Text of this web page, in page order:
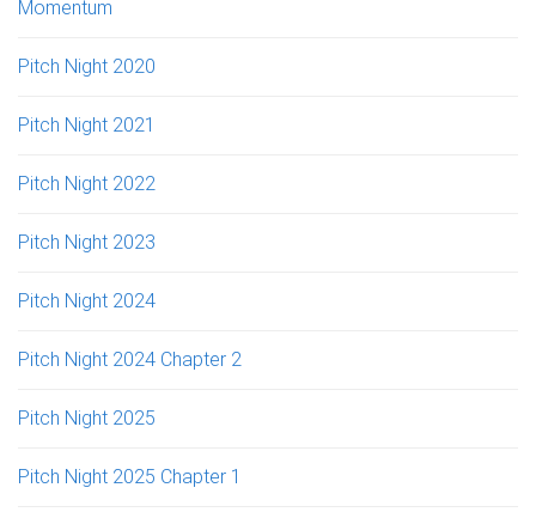
Momentum
Pitch Night 2020
Pitch Night 2021
Pitch Night 2022
Pitch Night 2023
Pitch Night 2024
Pitch Night 2024 Chapter 2
Pitch Night 2025
Pitch Night 2025 Chapter 1